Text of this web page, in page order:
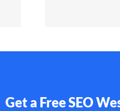
Get a Free SEO